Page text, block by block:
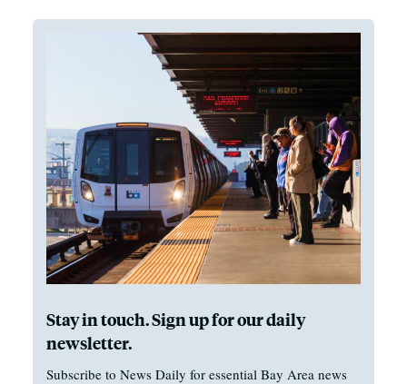
Stay in touch. Sign up for our daily
newsletter.
Subscribe to News Daily for essential Bay Area news